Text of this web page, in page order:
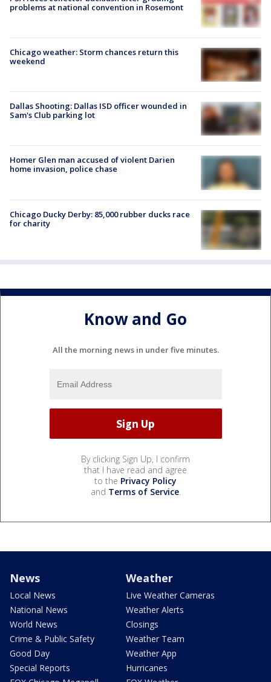
problems at national convention in Rosemont
Chicago weather: Storm chances return this
weekend
Dallas Shooting: Dallas ISD officer wounded in
Sam's Club parking lot
Homer Glen man accused of violent Darien
home invasion, police chase
Chicago Ducky Derby: 85,000 rubber ducks race
for charity
Know and Go
All the morning news in under five minutes.
By clicking Sign Up, I confirm
that I have read and agree
to the Privacy Policy
and Terms of Service.
News
Local News
National News
World News
Crime & Public Safety
Good Day
Special Reports
Weather
Live Weather Cameras
Weather Alerts
Closings
Weather Team
Weather App
Hurricanes